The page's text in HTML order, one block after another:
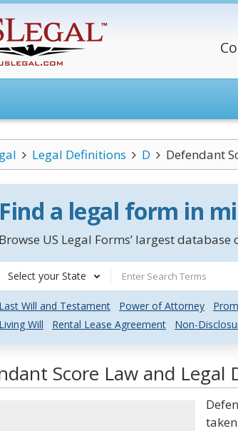
Legal Definitions D Defendant
Find a legal form in
Browse US Legal Forms’ largest
Select your State
Last Will and Testament Power of Attorney
Living Will
Rental Lease Agreement Non-
Score Law and Legal